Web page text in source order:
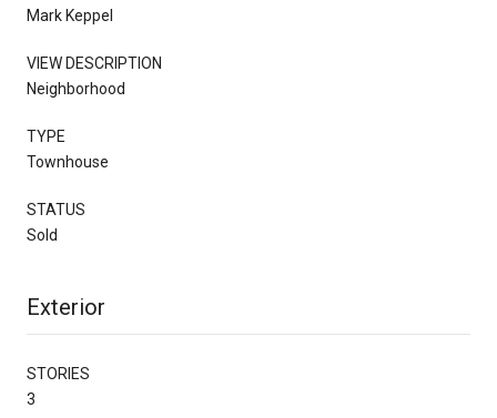
Mark Keppel
VIEW DESCRIPTION
Neighborhood
TYPE
Townhouse
STATUS
Sold
Exterior
STORIES
3